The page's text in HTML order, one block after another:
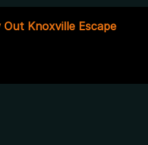
Out Knoxville Escape